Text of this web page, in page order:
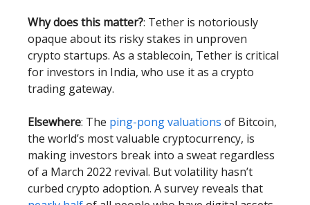
Why does this matter?: Tether is notoriously
opaque about its risky stakes in unproven
crypto startups. As a stablecoin, Tether is critical
for investors in India, who use it as a crypto
trading gateway.
Elsewhere: The ping-pong valuations of Bitcoin,
the world’s most valuable cryptocurrency, is
making investors break into a sweat regardless
of a March 2022 revival. But volatility hasn’t
curbed crypto adoption. A survey reveals that